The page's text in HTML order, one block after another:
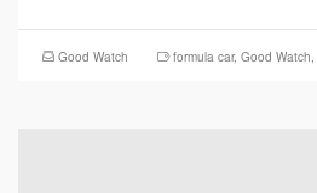
Good Watch formula car, Good Watch,